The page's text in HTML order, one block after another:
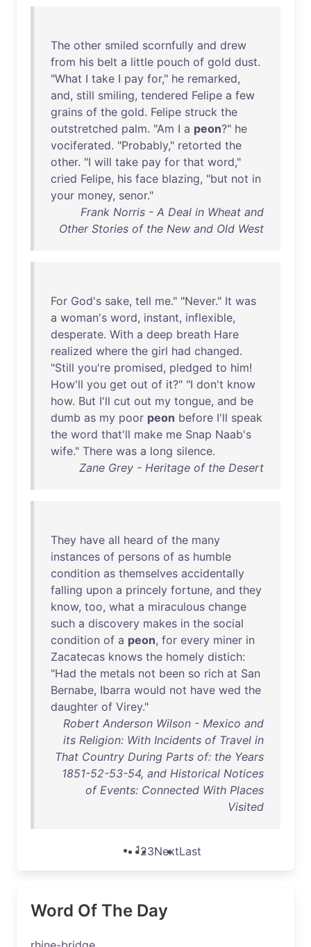
The other smiled scornfully and drew
from his belt a little pouch of gold dust.
"What I take I pay for," he remarked,
and, still smiling, tendered Felipe a few
grains of the gold. Felipe struck the
outstretched palm. "Am I a peon?" he
vociferated. "Probably," retorted the
other. "I will take pay for that word,"
cried Felipe, his face blazing, "but not in
your money, senor."
Frank Norris - A Deal in Wheat and
Other Stories of the New and Old West
For God's sake, tell me." "Never." It was
a woman's word, instant, inflexible,
desperate. With a deep breath Hare
realized where the girl had changed.
"Still you're promised, pledged to him!
How'll you get out of it?" "I don't know
how. But I'll cut out my tongue, and be
dumb as my poor peon before I'll speak
the word that'll make me Snap Naab's
wife." There was a long silence.
Zane Grey - Heritage of the Desert
They have all heard of the many
instances of persons of as humble
condition as themselves accidentally
falling upon a princely fortune, and they
know, too, what a miraculous change
such a discovery makes in the social
condition of a peon, for every miner in
Zacatecas knows the homely distich:
"Had the metals not been so rich at San
Bernabe, Ibarra would not have wed the
daughter of Virey."
Robert Anderson Wilson - Mexico and
its Religion: With Incidents of Travel in
That Country During Parts of: the Years
1851-52-53-54, and Historical Notices
of Events: Connected With Places
Visited
123NextLast
Word Of The Day